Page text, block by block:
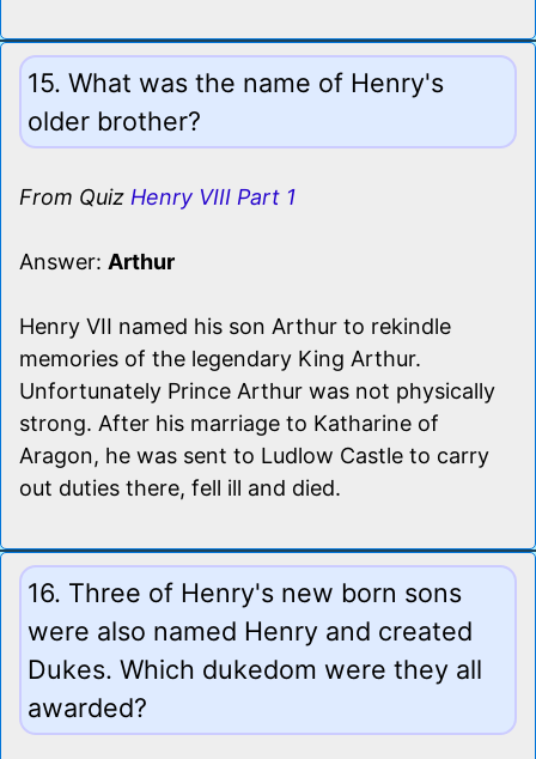
15. What was the name of Henry's
older brother?
From Quiz Henry VIII Part 1
Answer: Arthur
Henry VII named his son Arthur to rekindle
memories of the legendary King Arthur.
Unfortunately Prince Arthur was not physically
strong. After his marriage to Katharine of
Aragon, he was sent to Ludlow Castle to carry
out duties there, fell ill and died.
16. Three of Henry's new born sons
were also named Henry and created
Dukes. Which dukedom were they all
awarded?